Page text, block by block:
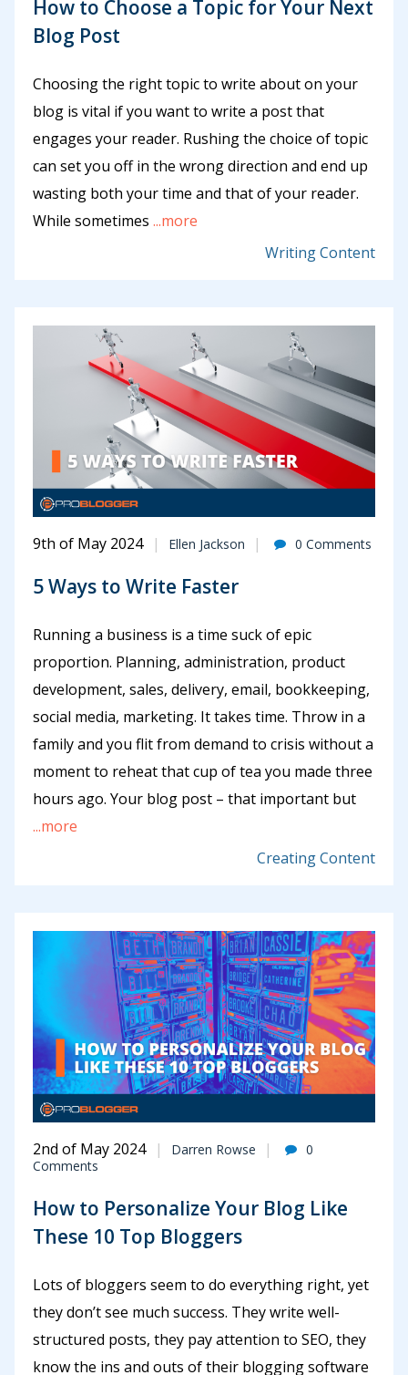
How to Choose a Topic for Your Next
Blog Post
Choosing the right topic to write about on your
blog is vital if you want to write a post that
engages your reader. Rushing the choice of topic
can set you off in the wrong direction and end up
wasting both your time and that of your reader.
While sometimes ...more
Writing Content
9th of May 2024 Ellen Jackson 0 Comments
5 Ways to Write Faster
Running a business is a time suck of epic
proportion. Planning, administration, product
development, sales, delivery, email, bookkeeping,
social media, marketing. It takes time. Throw in a
family and you flit from demand to crisis without a
moment to reheat that cup of tea you made three
hours ago. Your blog post – that important but
...more
Creating Content
2nd of May 2024 Darren Rowse
0
Comments
How to Personalize Your Blog Like
These 10 Top Bloggers
Lots of bloggers seem to do everything right, yet
they don’t see much success. They write well-
structured posts, they pay attention to SEO, they
know the ins and outs of their blogging software